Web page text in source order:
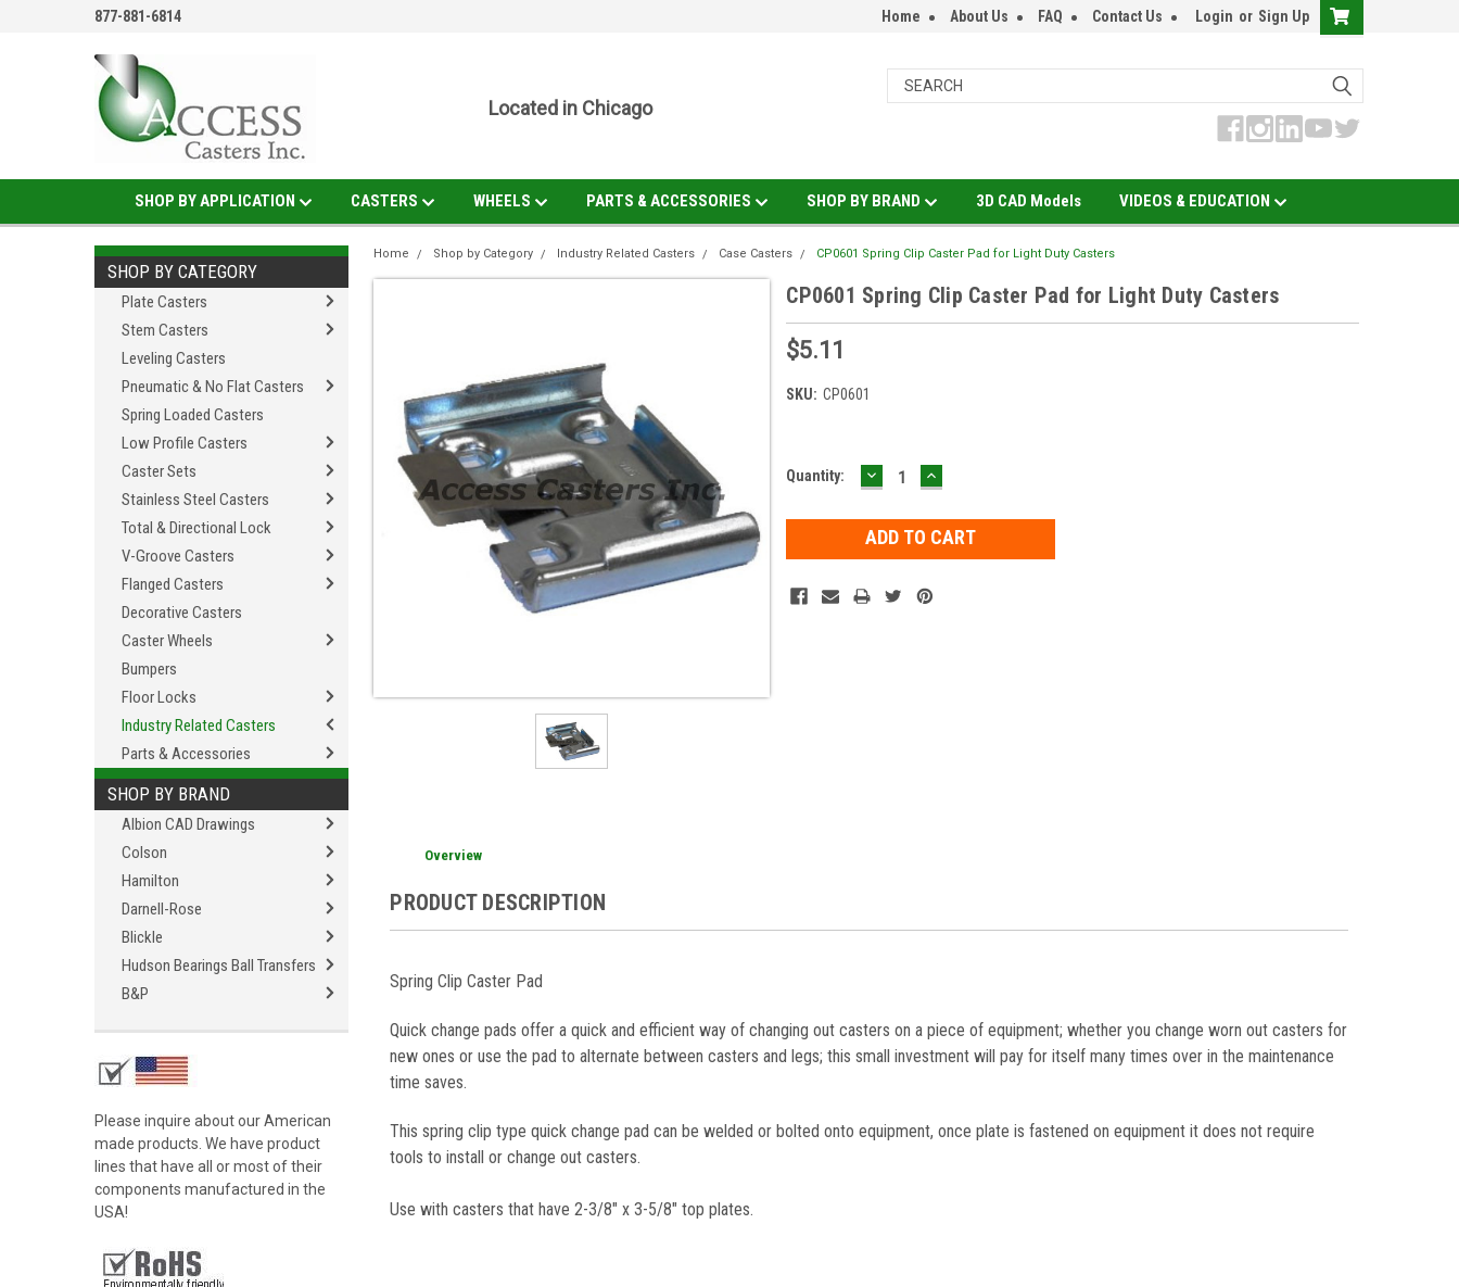
877-881-6814 Home About Us FAQ Contact Us Login or Sign Up
Located in Chicago
SHOP BY APPLICATION CASTERS WHEELS PARTS & ACCESSORIES SHOP BY BRAND 3D CAD Models VIDEOS & EDUCATION
SHOP BY CATEGORY
Plate Casters
Stem Casters
Leveling Casters
Pneumatic & No Flat Casters
Spring Loaded Casters
Low Profile Casters
Caster Sets
Stainless Steel Casters
Total & Directional Lock
V-Groove Casters
Flanged Casters
Decorative Casters
Caster Wheels
Bumpers
Floor Locks
Industry Related Casters
Parts & Accessories
SHOP BY BRAND
Albion CAD Drawings
Colson
Hamilton
Darnell-Rose
Blickle
Hudson Bearings Ball Transfers
B&P
Please inquire about our American
made products. We have product
lines that have all or most of their
components manufactured in the
USA!
Home Shop by Category Industry Related Casters Case Casters CP0601 Spring Clip Caster Pad for Light Duty Casters
CP0601 Spring Clip Caster Pad for Light Duty Casters
$5.11
SKU: CP0601
Current
Quantity: DECREASE
QUANTITY:
INCREASE
QUANTITY:
Overview
PRODUCT DESCRIPTION
Spring Clip Caster Pad
Quick change pads offer a quick and efficient way of changing out casters on a piece of equipment; whether you change worn out casters for
new ones or use the pad to alternate between casters and legs; this small investment will pay for itself many times over in the maintenance
time saves.
This spring clip type quick change pad can be welded or bolted onto equipment, once plate is fastened on equipment it does not require
tools to install or change out casters.
Use with casters that have 2-3/8" x 3-5/8" top plates.